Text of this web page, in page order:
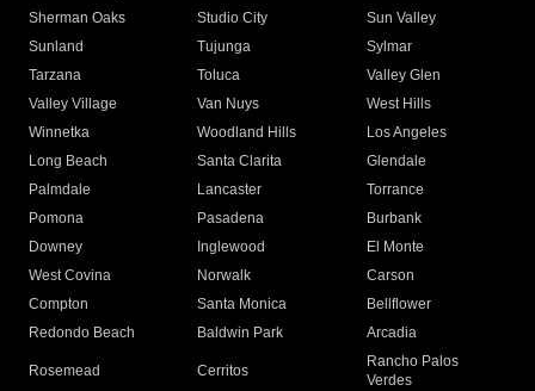
Sherman Oaks
Studio City
Sun Valley
Sunland
Tujunga
Sylmar
Tarzana
Toluca
Valley Glen
Valley Village
Van Nuys
West Hills
Winnetka
Woodland Hills
Los Angeles
Long Beach
Santa Clarita
Glendale
Palmdale
Lancaster
Torrance
Pomona
Pasadena
Burbank
Downey
Inglewood
El Monte
West Covina
Norwalk
Carson
Compton
Santa Monica
Bellflower
Redondo Beach
Baldwin Park Arcadia
Rosemead Cerritos
Rancho Palos
Verdes